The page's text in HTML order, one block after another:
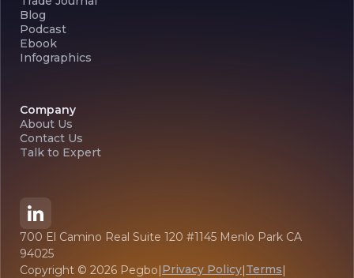
Blog
Podcast
Ebook
Infographics
Company
About Us
Contact Us
Talk to Expert
700 El Camino Real Suite 120 #1145 Menlo Park CA
94025
Copyright © 2026 Pegbo|Privacy Policy|Terms|